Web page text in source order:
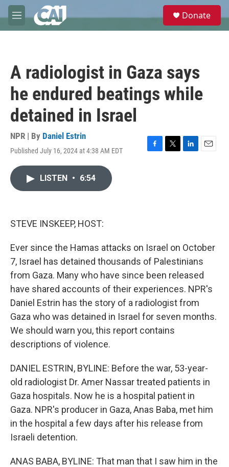
Skip to main content
M
e
e
Donate
A radiologist in Gaza says
he endured beatings while
detained in Israel
NPR | By Daniel Estrin
Published July 16, 2024 at 4:38 AM EDT
F
T
L
E
LISTEN • 6:54
STEVE INSKEEP, HOST:
Ever since the Hamas attacks on Israel on October
7, Israel has detained thousands of Palestinians
from Gaza. Many who have since been released
have shared accounts of their experiences. NPR's
Daniel Estrin has the story of a radiologist from
Gaza who was detained in Israel for seven months.
We should warn you, this report contains
descriptions of violence.
DANIEL ESTRIN, BYLINE: Before the war, 53-year-
old radiologist Dr. Amer Nassar treated patients in
Gaza hospitals. Now he is a hospital patient in
Gaza. NPR's producer in Gaza, Anas Baba, met him
in the hospital a few days after his release from
Israeli detention.
ANAS BABA, BYLINE: That man that I saw him in the